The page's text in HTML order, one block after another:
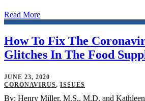
Read More
How To Fix The
Glitches In The Food
JUNE 23, 2020
CORONAVIRUS, ISSUES
By: Henry Miller, M.S., M.D. and